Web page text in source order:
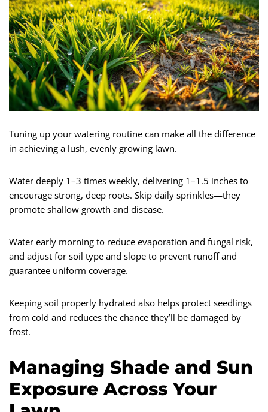
Tuning up your watering routine can make all the difference
in achieving a lush, evenly growing lawn.
Water deeply 1–3 times weekly, delivering 1–1.5 inches to
encourage strong, deep roots. Skip daily sprinkles—they
promote shallow growth and disease.
Water early morning to reduce evaporation and fungal risk,
and adjust for soil type and slope to prevent runoff and
guarantee uniform coverage.
Keeping soil properly hydrated also helps protect seedlings
from cold and reduces the chance they’ll be damaged by
frost.
Managing Shade and Sun
Exposure Across Your